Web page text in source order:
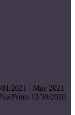
2021 - May 2021
12/30/2020